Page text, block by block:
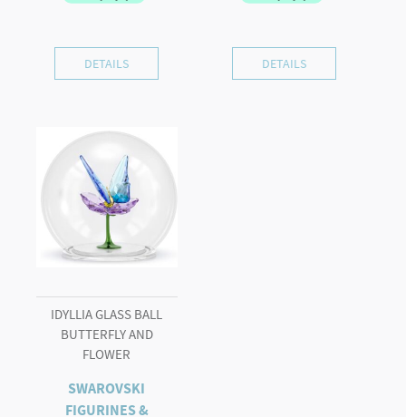
DETAILS DETAILS
IDYLLIA GLASS BALL
BUTTERFLY AND
FLOWER
SWAROVSKI
FIGURINES &